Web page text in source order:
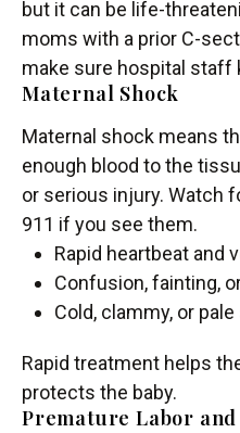
but it can be life-
moms with a prior C-
make sure hospital staff
Maternal Shock
Maternal shock means
enough blood to the
or serious injury. Watch
911 if you see them.
Rapid heartbeat and
Confusion, fainting,
Cold, clammy, or pale
Rapid treatment helps
protects the baby.
Premature Labor